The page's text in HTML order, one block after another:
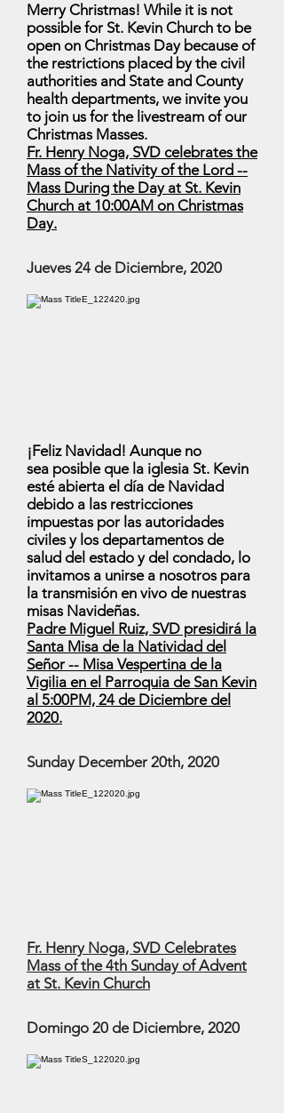
Merry Christmas! While it is not
possible for St. Kevin Church to be
open on Christmas Day because of
the restrictions placed by the civil
authorities and State and County
health departments, we invite you
to join us for the livestream of our
Christmas Masses.
Fr. Henry Noga, SVD celebrates the
Mass of the Nativity of the Lord --
Mass During the Day at St. Kevin
Church at 10:00AM on Christmas
Day.
Jueves 24 de Diciembre, 2020
¡Feliz Navidad! Aunque no
sea posible que la iglesia St. Kevin
esté abierta el día de Navidad
debido a las restricciones
impuestas por las autoridades
civiles y los departamentos de
salud del estado y del condado, lo
invitamos a unirse a nosotros para
la transmisión en vivo de nuestras
misas Navideñas.
Padre Miguel Ruiz, SVD presidirá la
Santa Misa de la Natividad del
Señor -- Misa Vespertina de la
Vigilia en el Parroquia de San Kevin
al 5:00PM, 24 de Diciembre del
2020.
Sunday December 20th, 2020
Fr. Henry Noga, SVD Celebrates
Mass of the 4th Sunday of Advent
at St. Kevin Church
Domingo 20 de Diciembre, 2020